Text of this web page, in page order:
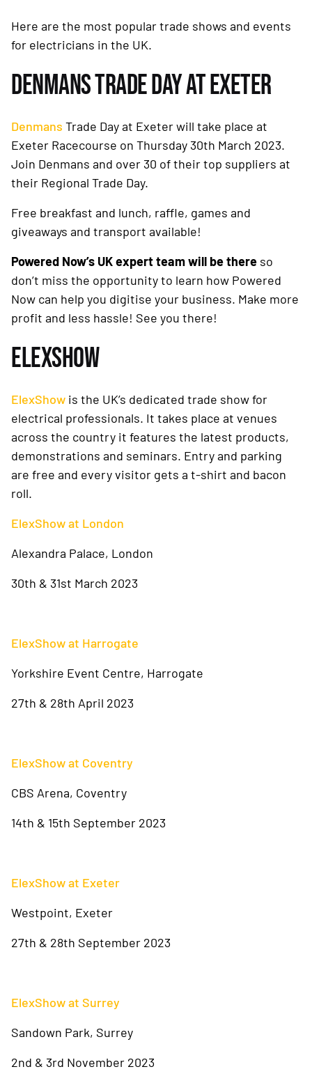
Here are the most popular trade shows and events
for electricians in the UK.
DENMANS TRADE DAY AT EXETER
Denmans Trade Day at Exeter will take place at
Exeter Racecourse on Thursday 30th March 2023.
Join Denmans and over 30 of their top suppliers at
their Regional Trade Day.
Free breakfast and lunch, raffle, games and
giveaways and transport available!
Powered Now’s UK expert team will be there so
don’t miss the opportunity to learn how Powered
Now can help you digitise your business. Make more
profit and less hassle! See you there!
ELEXSHOW
ElexShow is the UK’s dedicated trade show for
electrical professionals. It takes place at venues
across the country it features the latest products,
demonstrations and seminars. Entry and parking
are free and every visitor gets a t-shirt and bacon
roll.
ElexShow at London
Alexandra Palace, London
30th & 31st March 2023
ElexShow at Harrogate
Yorkshire Event Centre, Harrogate
27th & 28th April 2023
ElexShow at Coventry
CBS Arena, Coventry
14th & 15th September 2023
ElexShow at Exeter
Westpoint, Exeter
27th & 28th September 2023
ElexShow at Surrey
Sandown Park, Surrey
2nd & 3rd November 2023